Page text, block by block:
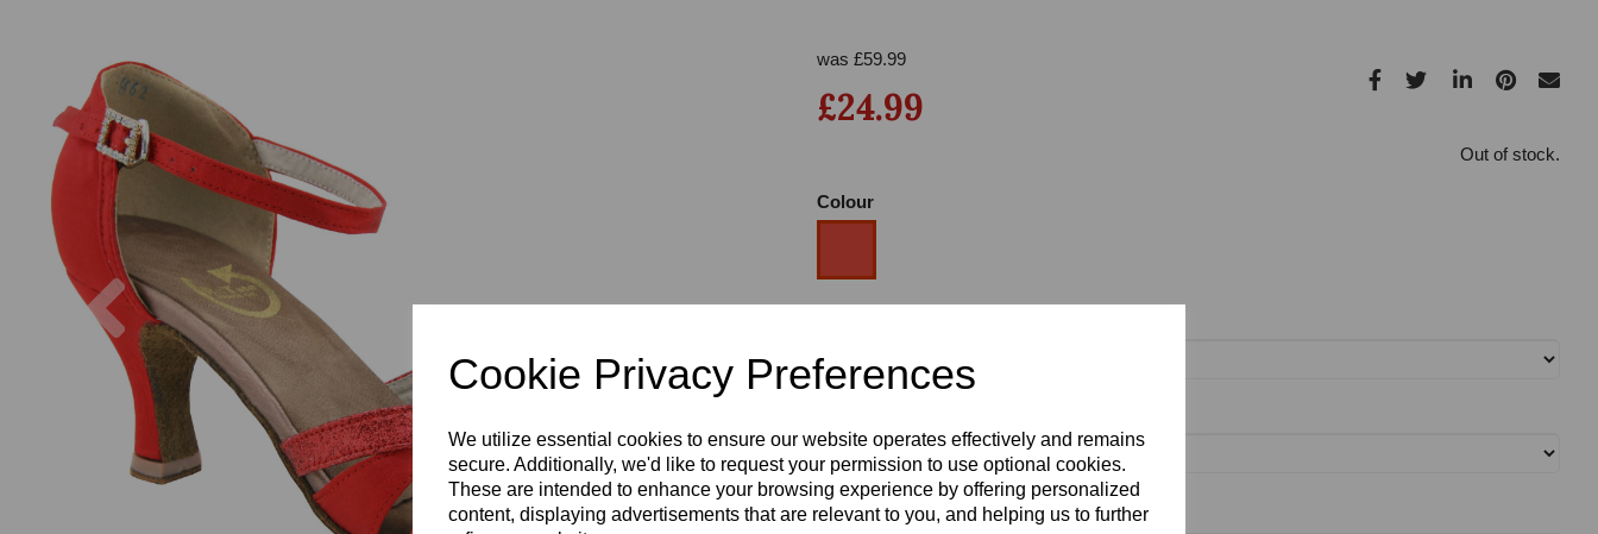
Cookie Privacy Preferences
We utilize essential cookies to ensure our website operates effectively and remains
secure. Additionally, we'd like to request your permission to use optional cookies.
These are intended to enhance your browsing experience by offering personalized
content, displaying advertisements that are relevant to you, and helping us to further
Previous
was £59.99
£24.99
Out of stock.
Colour